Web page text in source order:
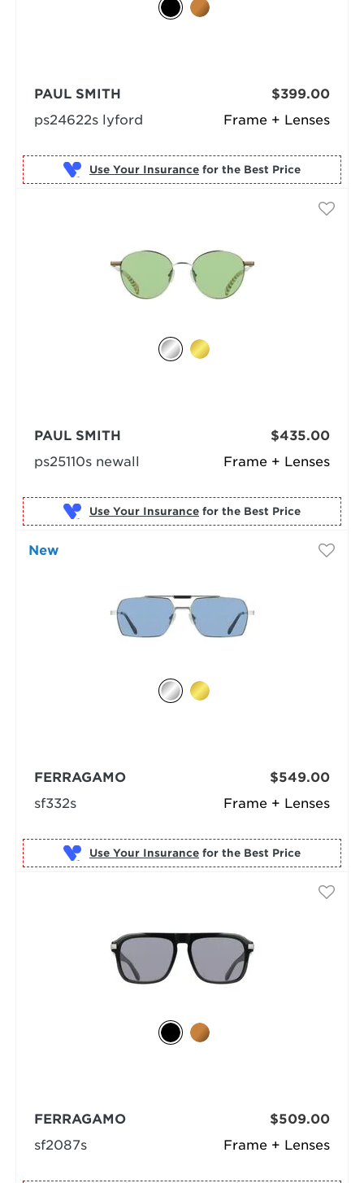
Frame + Lenses
PAUL SMITH
ps24622s lyford
$399.00
Use Your Insurance for the Best Price
Frame + Lenses
PAUL SMITH
ps25110s newall
$435.00
Use Your Insurance for the Best Price
New
Frame + Lenses
FERRAGAMO
sf332s
$549.00
Use Your Insurance for the Best Price
Frame + Lenses
FERRAGAMO
sf2087s
$509.00